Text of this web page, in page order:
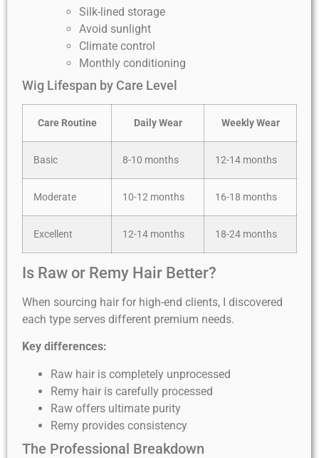
Silk-lined storage
Avoid sunlight
Climate control
Monthly conditioning
Wig Lifespan by Care Level
Care Routine Daily Wear Weekly Wear
Basic 8-10 months 12-14 months
Moderate 10-12 months 16-18 months
Excellent 12-14 months 18-24 months
Is Raw or Remy Hair Better?
When sourcing hair for high-end clients, I discovered
each type serves different premium needs.
Key differences:
Raw hair is completely unprocessed
Remy hair is carefully processed
Raw offers ultimate purity
Remy provides consistency
The Professional Breakdown